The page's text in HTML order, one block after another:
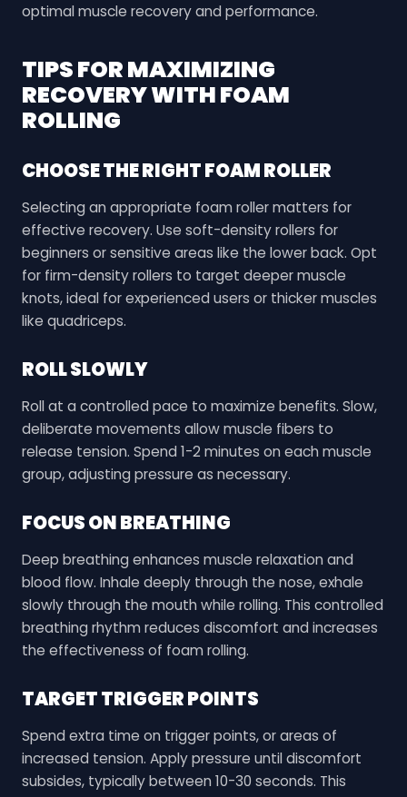
optimal muscle recovery and performance.
TIPS FOR MAXIMIZING
RECOVERY WITH FOAM
ROLLING
CHOOSE THE RIGHT FOAM ROLLER
Selecting an appropriate foam roller matters for
effective recovery. Use soft-density rollers for
beginners or sensitive areas like the lower back. Opt
for firm-density rollers to target deeper muscle
knots, ideal for experienced users or thicker muscles
like quadriceps.
ROLL SLOWLY
Roll at a controlled pace to maximize benefits. Slow,
deliberate movements allow muscle fibers to
release tension. Spend 1-2 minutes on each muscle
group, adjusting pressure as necessary.
FOCUS ON BREATHING
Deep breathing enhances muscle relaxation and
blood flow. Inhale deeply through the nose, exhale
slowly through the mouth while rolling. This controlled
breathing rhythm reduces discomfort and increases
the effectiveness of foam rolling.
TARGET TRIGGER POINTS
Spend extra time on trigger points, or areas of
increased tension. Apply pressure until discomfort
subsides, typically between 10-30 seconds. This